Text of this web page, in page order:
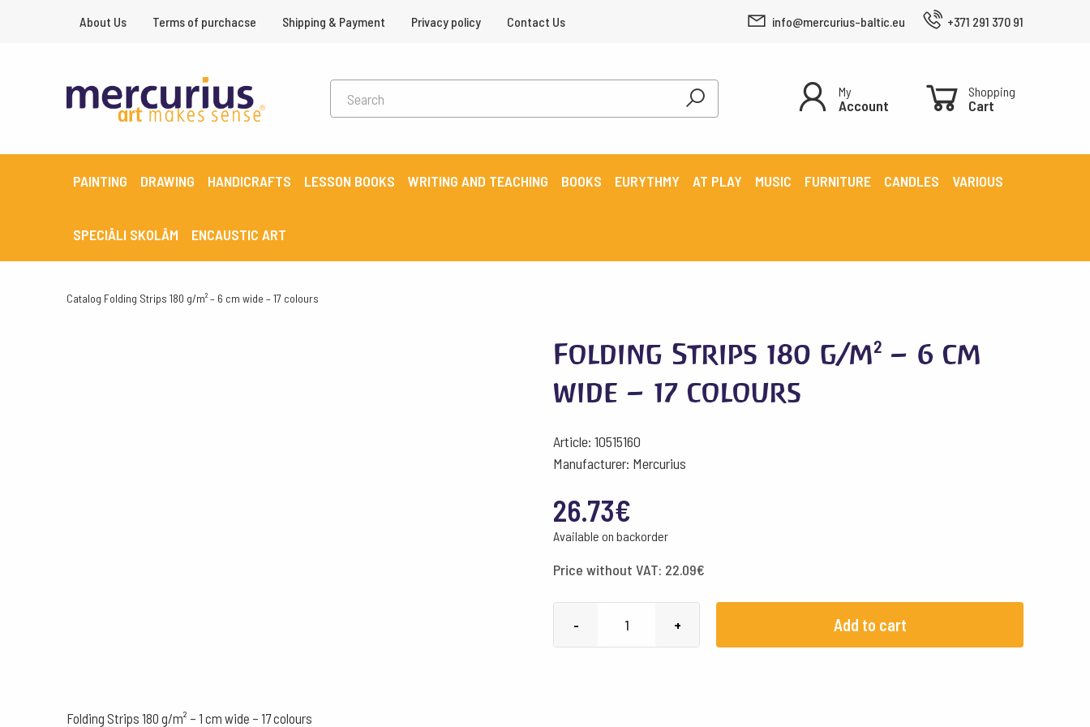
About Us Terms of purchacse Shipping & Payment Privacy policy Contact Us info@mercurius-baltic.eu +371 291 370 91
My
Account
Shopping
Cart
PAINTING DRAWING HANDICRAFTS LESSON BOOKS WRITING AND TEACHING BOOKS EURYTHMY AT PLAY MUSIC FURNITURE CANDLES VARIOUS
SPECIĀLI SKOLĀM ENCAUSTIC ART
Catalog Folding Strips 180 g/m² – 6 cm wide – 17 colours
Folding Strips 180 g/m² – 6 cm
wide – 17 colours
Article: 10515160
Manufacturer: Mercurius
26.73€
Available on backorder
Price without VAT: 22.09€
- + Add to cart
Folding Strips 180 g/m² – 1 cm wide – 17 colours